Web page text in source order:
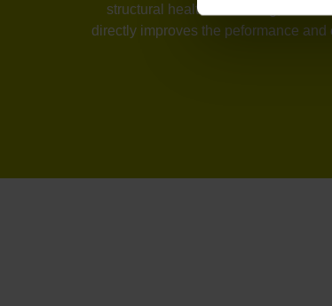
structural health monitoring, or
directly improves the peformance